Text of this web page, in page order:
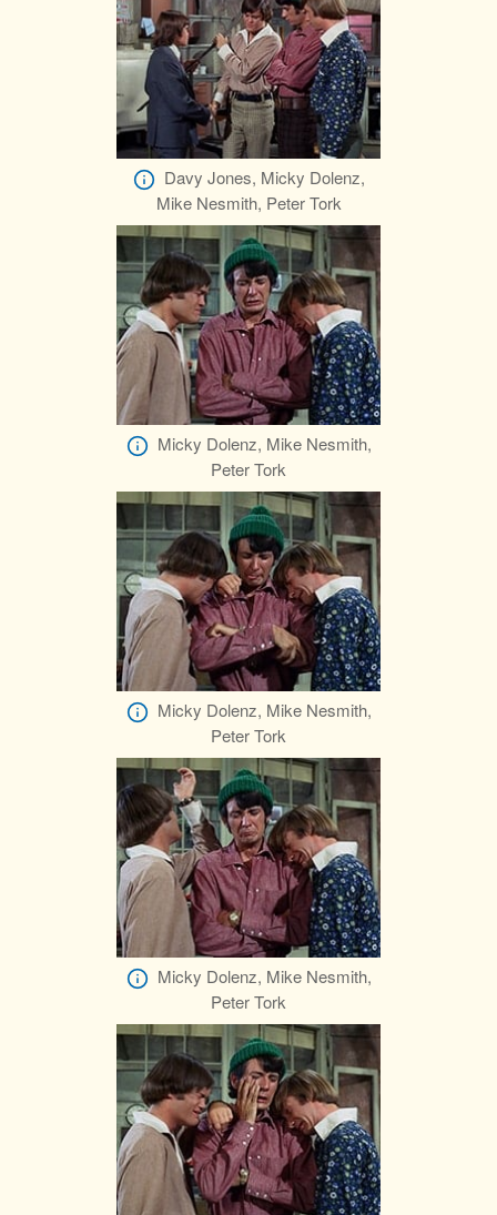
Davy Jones, Micky Dolenz,
Mike Nesmith, Peter Tork
Micky Dolenz, Mike Nesmith,
Peter Tork
Micky Dolenz, Mike Nesmith,
Peter Tork
Micky Dolenz, Mike Nesmith,
Peter Tork